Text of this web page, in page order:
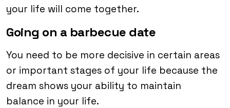
your life will come together.
Going on a barbecue date
You need to be more decisive in certain areas
or important stages of your life because the
dream shows your ability to maintain
balance in your life.